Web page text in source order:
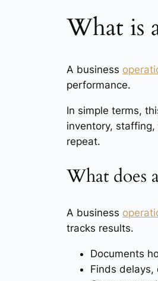
What is
A business
performance.
In simple terms,
inventory,
repeat.
What does
A business
tracks results.
Documents
Finds delays,